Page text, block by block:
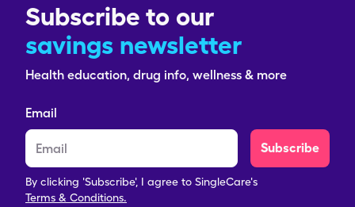
Subscribe to our
savings newsletter
Health education, drug info, wellness & more
Email
Subscribe
By clicking 'Subscribe', I agree to SingleCare's
Terms & Conditions.